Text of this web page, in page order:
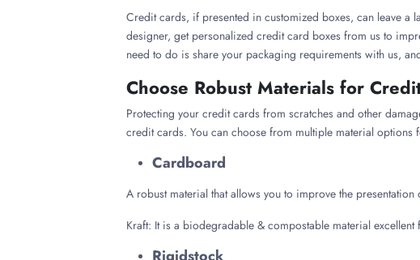
Credit cards, if presented in customized boxes, can leave a
designer, get personalized credit card boxes from us to
need to do is share your packaging requirements with us,
Choose Robust Materials for
Protecting your credit cards from scratches and other
credit cards. You can choose from multiple material
Cardboard
A robust material that allows you to improve the
Kraft: It is a biodegradable & compostable material